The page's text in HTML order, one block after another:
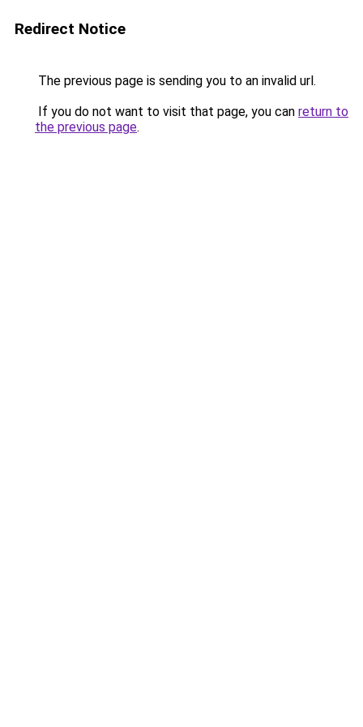
Redirect Notice
The previous page is sending you to an invalid url.
If you do not want to visit that page, you can return to
the previous page.